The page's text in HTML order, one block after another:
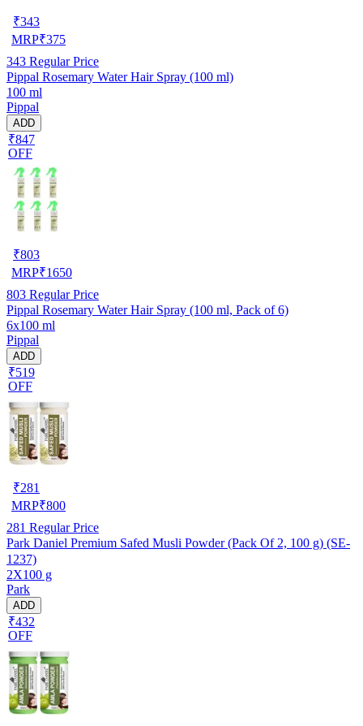
₹343
MRP₹375
343 Regular Price
Pippal Rosemary Water Hair Spray (100 ml)
100 ml
Pippal
ADD
₹847
OFF
₹803
MRP₹1650
803 Regular Price
Pippal Rosemary Water Hair Spray (100 ml, Pack of 6)
6x100 ml
Pippal
ADD
₹519
OFF
₹281
MRP₹800
281 Regular Price
Park Daniel Premium Safed Musli Powder (Pack Of 2, 100 g) (SE-
1237)
2X100 g
Park
ADD
₹432
OFF